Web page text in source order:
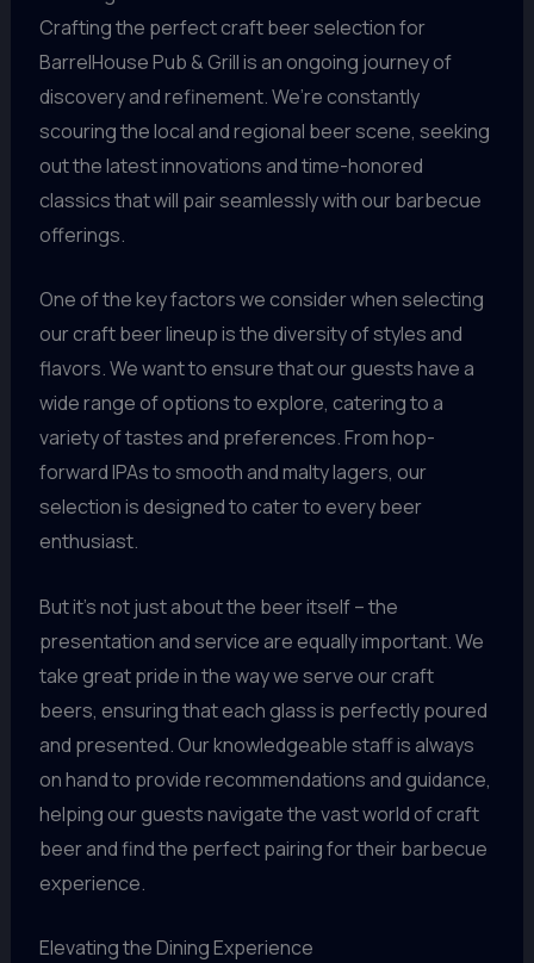
Crafting the perfect craft beer selection for
BarrelHouse Pub & Grill is an ongoing journey of
discovery and refinement. We’re constantly
scouring the local and regional beer scene, seeking
out the latest innovations and time-honored
classics that will pair seamlessly with our barbecue
offerings.
One of the key factors we consider when selecting
our craft beer lineup is the diversity of styles and
flavors. We want to ensure that our guests have a
wide range of options to explore, catering to a
variety of tastes and preferences. From hop-
forward IPAs to smooth and malty lagers, our
selection is designed to cater to every beer
enthusiast.
But it’s not just about the beer itself – the
presentation and service are equally important. We
take great pride in the way we serve our craft
beers, ensuring that each glass is perfectly poured
and presented. Our knowledgeable staff is always
on hand to provide recommendations and guidance,
helping our guests navigate the vast world of craft
beer and find the perfect pairing for their barbecue
experience.
Elevating the Dining Experience